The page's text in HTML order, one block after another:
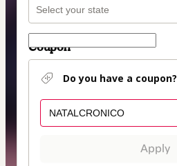
Coupon
Do you have a coupon?
Apply